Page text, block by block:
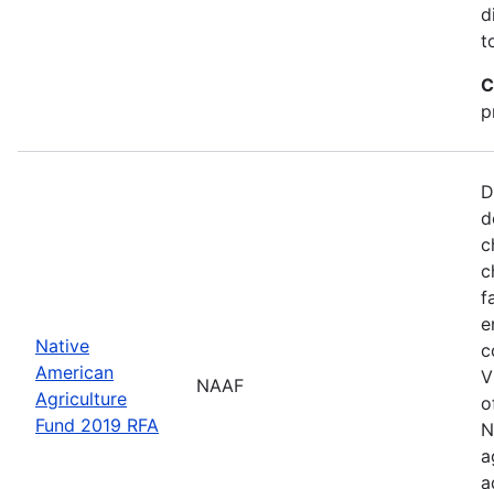
Native
American
Agriculture
Fund 2019 RFA
NAAF